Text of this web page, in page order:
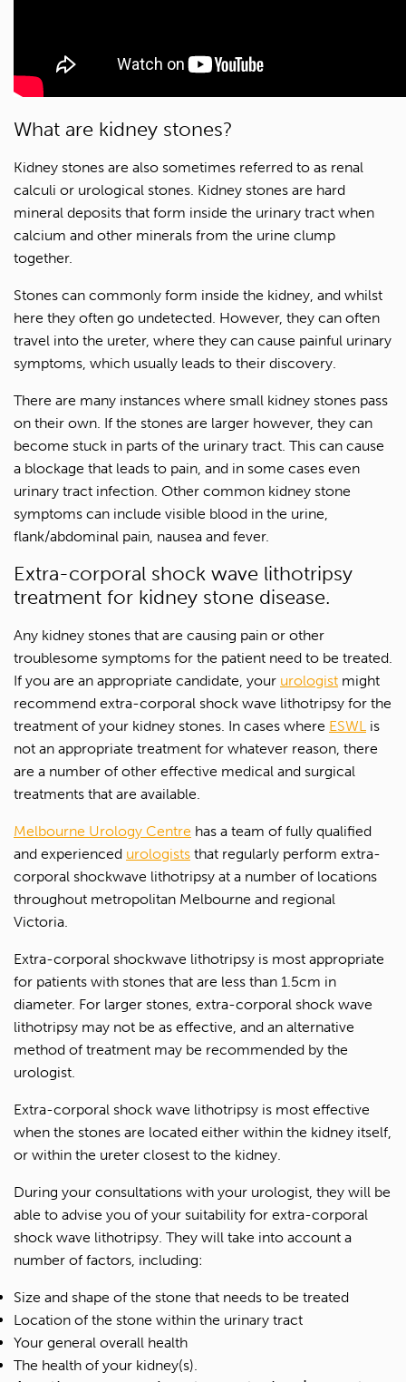
What are kidney stones?
Kidney stones are also sometimes referred to as renal
calculi or urological stones. Kidney stones are hard
mineral deposits that form inside the urinary tract when
calcium and other minerals from the urine clump
together.
Stones can commonly form inside the kidney, and whilst
here they often go undetected. However, they can often
travel into the ureter, where they can cause painful urinary
symptoms, which usually leads to their discovery.
There are many instances where small kidney stones pass
on their own. If the stones are larger however, they can
become stuck in parts of the urinary tract. This can cause
a blockage that leads to pain, and in some cases even
urinary tract infection. Other common kidney stone
symptoms can include visible blood in the urine,
flank/abdominal pain, nausea and fever.
Extra-corporal shock wave lithotripsy
treatment for kidney stone disease.
Any kidney stones that are causing pain or other
troublesome symptoms for the patient need to be treated.
If you are an appropriate candidate, your urologist might
recommend extra-corporal shock wave lithotripsy for the
treatment of your kidney stones. In cases where ESWL is
not an appropriate treatment for whatever reason, there
are a number of other effective medical and surgical
treatments that are available.
Melbourne Urology Centre has a team of fully qualified
and experienced urologists that regularly perform extra-
corporal shockwave lithotripsy at a number of locations
throughout metropolitan Melbourne and regional
Victoria.
Extra-corporal shockwave lithotripsy is most appropriate
for patients with stones that are less than 1.5cm in
diameter. For larger stones, extra-corporal shock wave
lithotripsy may not be as effective, and an alternative
method of treatment may be recommended by the
urologist.
Extra-corporal shock wave lithotripsy is most effective
when the stones are located either within the kidney itself,
or within the ureter closest to the kidney.
During your consultations with your urologist, they will be
able to advise you of your suitability for extra-corporal
shock wave lithotripsy. They will take into account a
number of factors, including:
Size and shape of the stone that needs to be treated
Location of the stone within the urinary tract
Your general overall health
The health of your kidney(s).